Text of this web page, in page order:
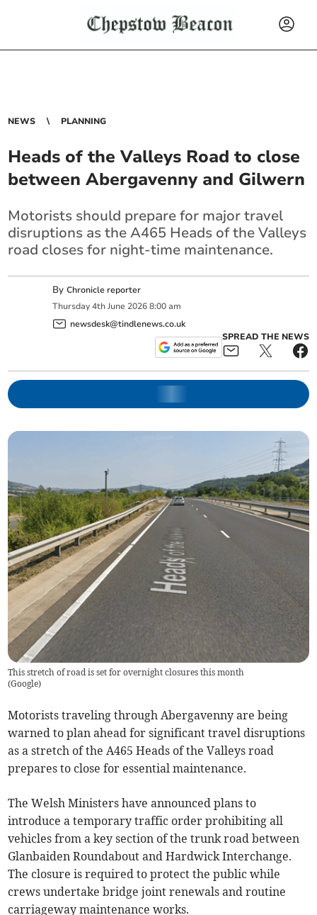
NEWS PLANNING
Heads of the Valleys Road to close
between Abergavenny and Gilwern
Motorists should prepare for major travel
disruptions as the A465 Heads of the Valleys
road closes for night-time maintenance.
ByChronicle reporter
Thursday 4th June 2026 8:00 am
newsdesk@tindlenews.co.uk
SPREAD THE NEWS
This stretch of road is set for overnight closures this month
(Google)
Motorists traveling through Abergavenny are being
warned to plan ahead for significant travel disruptions
as a stretch of the A465 Heads of the Valleys road
prepares to close for essential maintenance.
The Welsh Ministers have announced plans to
introduce a temporary traffic order prohibiting all
vehicles from a key section of the trunk road between
Glanbaiden Roundabout and Hardwick Interchange.
The closure is required to protect the public while
crews undertake bridge joint renewals and routine
carriageway maintenance works.